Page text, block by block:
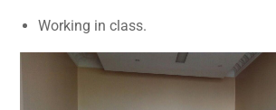
Working in class.